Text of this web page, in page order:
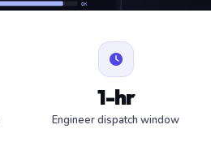
OK
1-hr
Engineer dispatch window